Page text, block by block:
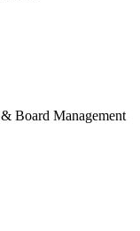
Board Management